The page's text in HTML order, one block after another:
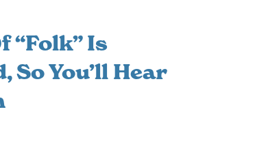
“folk” Is
You’ll Hear